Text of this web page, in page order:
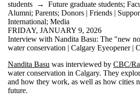
students → Future graduate students;
Alumni; Parents; Donors | Friends |
International; Media
FRIDAY, JANUARY 9, 2026
Interview with Nandita Basu: The "new
water conservation | Calgary Eyeopener |
Nandita Basu was interviewed by CBC/
water conservation in Calgary. They
and how they work, as well as how cities
future.